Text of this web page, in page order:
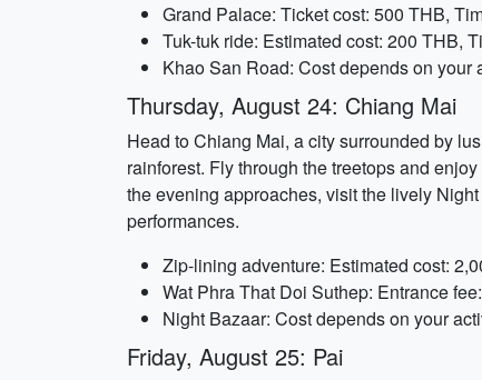
Grand Palace: Ticket cost: 500 THB,
Tuk-tuk ride: Estimated cost: 200 THB,
Khao San Road: Cost depends on your
Thursday, August 24: Chiang Mai
Head to Chiang Mai, a city surrounded by
rainforest. Fly through the treetops and
the evening approaches, visit the lively
performances.
Zip-lining adventure: Estimated cost:
Wat Phra That Doi Suthep: Entrance
Night Bazaar: Cost depends on your
Friday, August 25: Pai